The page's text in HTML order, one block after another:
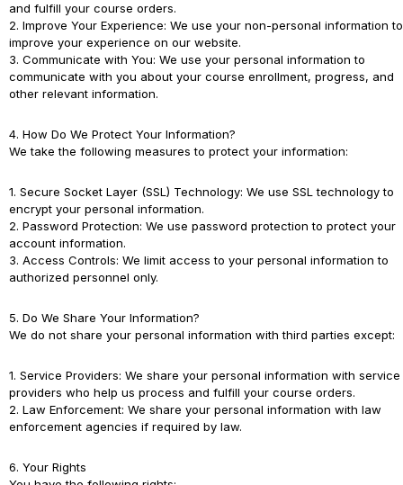
and fulfill your course orders.
2. Improve Your Experience: We use your non-personal information to
improve your experience on our website.
3. Communicate with You: We use your personal information to
communicate with you about your course enrollment, progress, and
other relevant information.
4. How Do We Protect Your Information?
We take the following measures to protect your information:
1. Secure Socket Layer (SSL) Technology: We use SSL technology to
encrypt your personal information.
2. Password Protection: We use password protection to protect your
account information.
3. Access Controls: We limit access to your personal information to
authorized personnel only.
5. Do We Share Your Information?
We do not share your personal information with third parties except:
1. Service Providers: We share your personal information with service
providers who help us process and fulfill your course orders.
2. Law Enforcement: We share your personal information with law
enforcement agencies if required by law.
6. Your Rights